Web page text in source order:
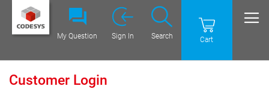
Cart
Search
My Question Sign In
Customer Login